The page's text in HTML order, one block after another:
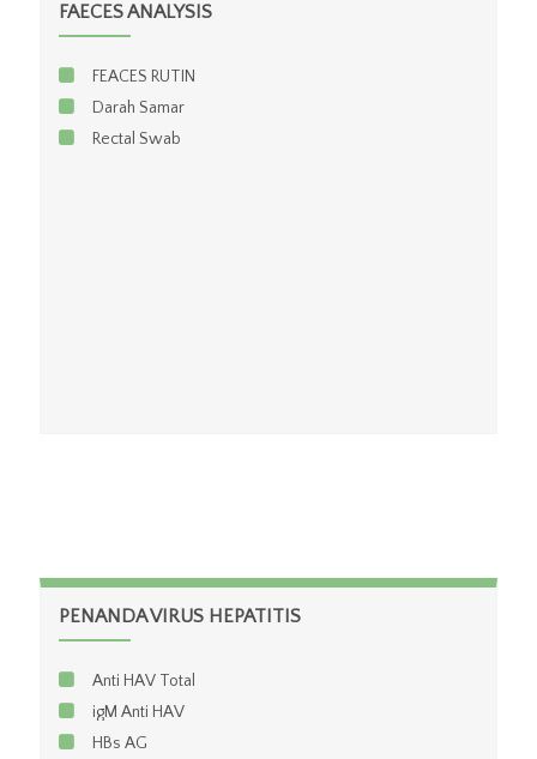
igG Chlamydia
TPHA
VDRL / RPR
Anti HIV (elisa)
FAECES ANALYSIS
FEACES RUTIN
Darah Samar
Rectal Swab
PENANDA VIRUS HEPATITIS
Anti HAV Total
igM Anti HAV
HBs AG